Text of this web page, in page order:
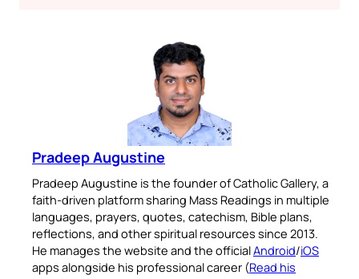
Pradeep Augustine
Pradeep Augustine is the founder of Catholic Gallery, a
faith-driven platform sharing Mass Readings in multiple
languages, prayers, quotes, catechism, Bible plans,
reflections, and other spiritual resources since 2013.
He manages the website and the officialAndroid/iOS
apps alongside his professional career (Read his